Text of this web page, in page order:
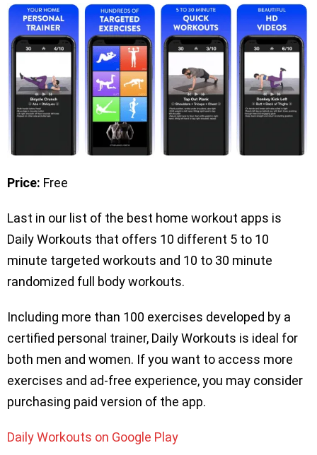
Price: Free
Last in our list of the best home workout apps is
Daily Workouts that offers 10 different 5 to 10
minute targeted workouts and 10 to 30 minute
randomized full body workouts.
Including more than 100 exercises developed by a
certified personal trainer, Daily Workouts is ideal for
both men and women. If you want to access more
exercises and ad-free experience, you may consider
purchasing paid version of the app.
Daily Workouts on Google Play